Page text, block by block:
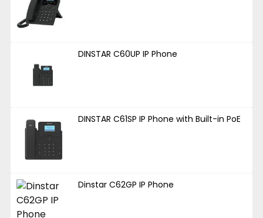
DINSTAR C60UP IP Phone
DINSTAR C61SP IP Phone with Built-in PoE
Dinstar C62GP IP Phone